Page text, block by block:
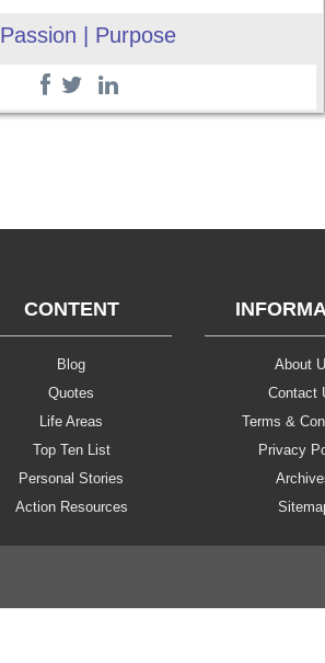
Passion | Purpose
CONTENT
Blog
Quotes
Life Areas
Top Ten List
Personal Stories
Action Resources
About
Contact
Terms &
Privacy